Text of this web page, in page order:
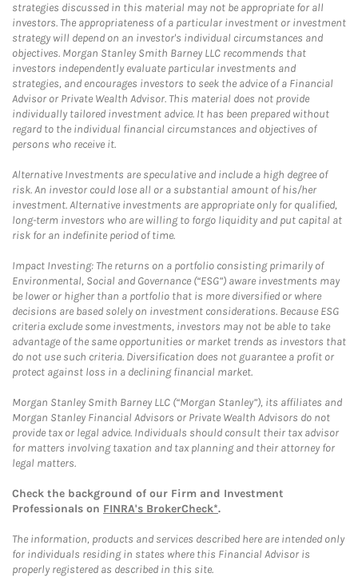
strategies discussed in this material may not be appropriate for all
investors. The appropriateness of a particular investment or investment
strategy will depend on an investor's individual circumstances and
objectives. Morgan Stanley Smith Barney LLC recommends that
investors independently evaluate particular investments and
strategies, and encourages investors to seek the advice of a Financial
Advisor or Private Wealth Advisor. This material does not provide
individually tailored investment advice. It has been prepared without
regard to the individual financial circumstances and objectives of
persons who receive it.
Alternative Investments are speculative and include a high degree of
risk. An investor could lose all or a substantial amount of his/her
investment. Alternative investments are appropriate only for qualified,
long-term investors who are willing to forgo liquidity and put capital at
risk for an indefinite period of time.
Impact Investing: The returns on a portfolio consisting primarily of
Environmental, Social and Governance (“ESG”) aware investments may
be lower or higher than a portfolio that is more diversified or where
decisions are based solely on investment considerations. Because ESG
criteria exclude some investments, investors may not be able to take
advantage of the same opportunities or market trends as investors that
do not use such criteria. Diversification does not guarantee a profit or
protect against loss in a declining financial market.
Morgan Stanley Smith Barney LLC (“Morgan Stanley”), its affiliates and
Morgan Stanley Financial Advisors or Private Wealth Advisors do not
provide tax or legal advice. Individuals should consult their tax advisor
for matters involving taxation and tax planning and their attorney for
legal matters.
Check the background of our Firm and Investment
Professionals on FINRA's BrokerCheck*.
The information, products and services described here are intended only
for individuals residing in states where this Financial Advisor is
properly registered as described in this site.